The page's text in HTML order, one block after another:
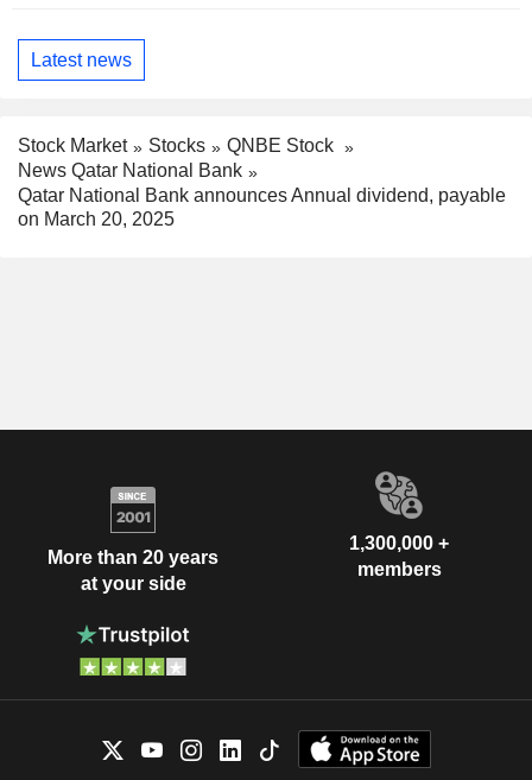
Latest news
Stock Market Stocks
QNBE Stock
News Qatar National Bank
Qatar National Bank announces Annual dividend, payable
on March 20, 2025
More than 20 years
at your side
1,300,000 +
members